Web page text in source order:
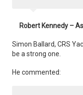
Robert Kennedy –
Simon Ballard, CRS
be a strong one.
He commented: